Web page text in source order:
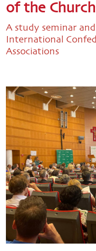
of the Church
A study seminar
International
Associations